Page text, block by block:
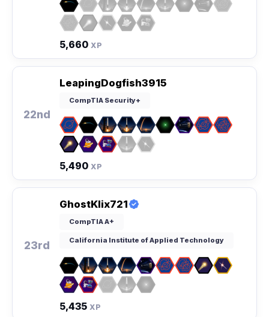
5,660 XP
22nd
LeapingDogfish3915
CompTIA Security+
5,490 XP
23rd
GhostKlix721
CompTIA A+
California Institute of Applied Technology
5,435 XP